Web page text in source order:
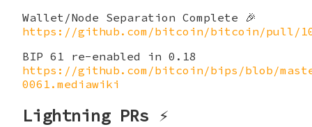
Wallet/Node Separation Complete 🎉
https://github.com/bitcoin/bitcoin/pull/
BIP 61 re-enabled in 0.18
https://github.com/bitcoin/bips/blob/
0061.mediawiki
Lightning PRs ⚡